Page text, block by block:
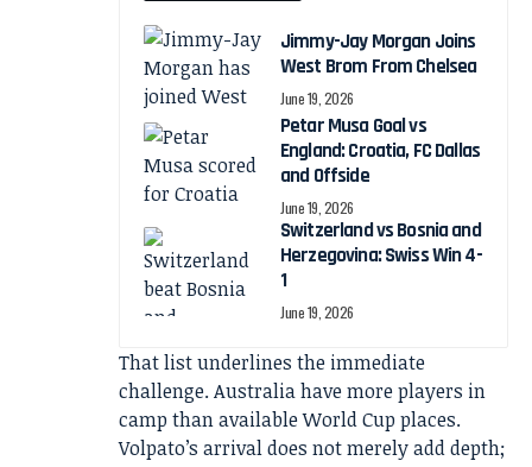
Jimmy-Jay Morgan Joins
West Brom From Chelsea
June 19, 2026
Petar Musa Goal vs
England: Croatia, FC Dallas
and Offside
June 19, 2026
Switzerland vs Bosnia and
Herzegovina: Swiss Win 4-
1
June 19, 2026
That list underlines the immediate
challenge. Australia have more players in
camp than available World Cup places.
Volpato’s arrival does not merely add depth;